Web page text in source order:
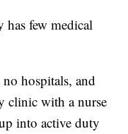
few medical
hospitals, and
clinic with a nurse
into active duty